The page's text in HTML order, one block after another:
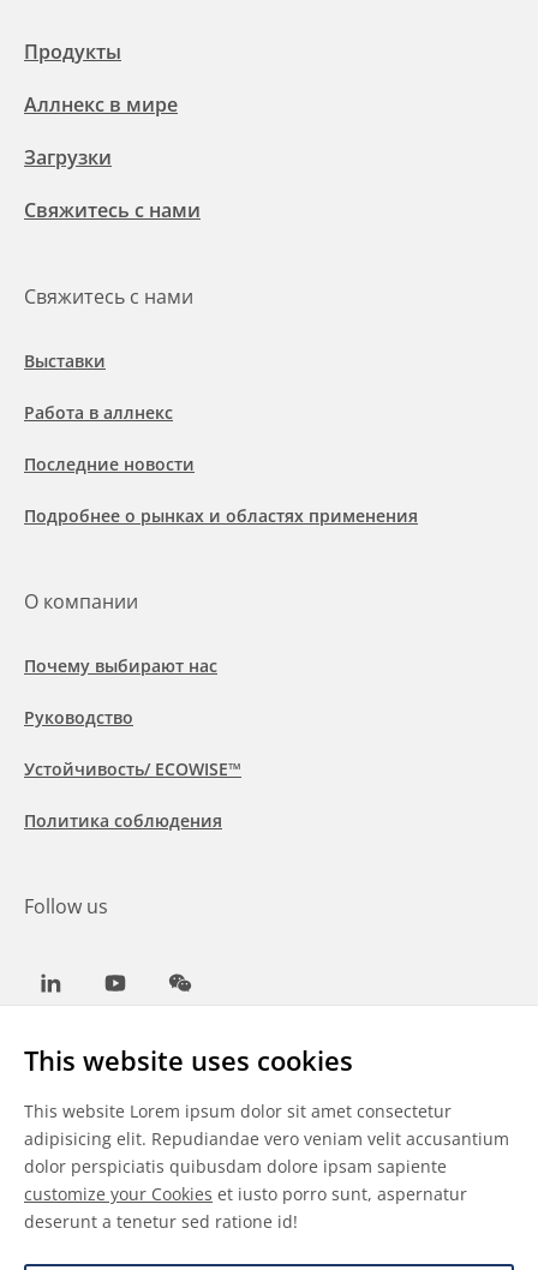
This website uses cookies
This website Lorem ipsum dolor sit amet consectetur
adipisicing elit. Repudiandae vero veniam velit accusantium
dolor perspiciatis quibusdam dolore ipsam sapiente
customize your Cookies et iusto porro sunt, aspernatur
deserunt a tenetur sed ratione id!
Продукты
Аллнекс в мире
Загрузки
Свяжитесь с нами
Свяжитесь с нами
Выставки
Работа в аллнекс
Последние новости
Подробнее о рынках и областях применения
О компании
Почему выбирают нас
Руководство
Устойчивость/ ECOWISE™
Политика соблюдения
Follow us
LinkedInYoutubeWeChat
Общие условия
Отказ от ответственности
Сведения о файлах cookie